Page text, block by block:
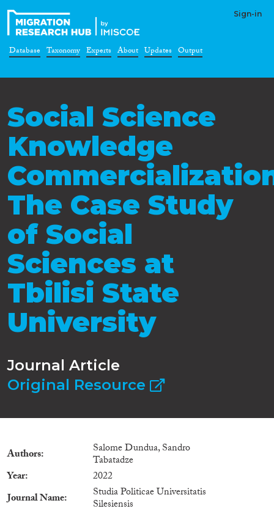
Sign-in
Database Taxonomy Experts About Updates Output
Social Science
Knowledge
The Case Study
of Social
Sciences at
Tbilisi State
University
Journal Article
Original Resource
Authors Salome Dundua, Sandro
Tabatadze
Year
2022
Journal Name
Studia Politicae Universitatis
Silesiensis